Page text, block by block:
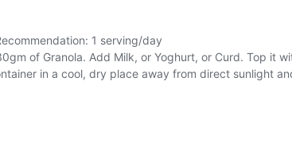
1 serving/day
of Granola. Add Milk, or Yoghurt, or Curd. Top it
in a cool, dry place away from direct sunlight